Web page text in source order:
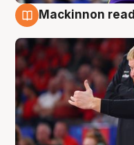
Mackinnon